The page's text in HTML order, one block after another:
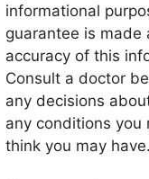
informational
guarantee is made
accuracy of this
Consult a doctor
any decisions
any conditions you
think you may have.